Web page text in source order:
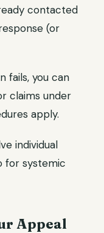
contacted
(or
fails, you can
claims under
apply.
individual
for systemic
Appeal